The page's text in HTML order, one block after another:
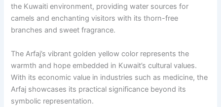
the Kuwaiti environment, providing water sources for
camels and enchanting visitors with its thorn-free
branches and sweet fragrance.
The Arfaj’s vibrant golden yellow color represents the
warmth and hope embedded in Kuwait’s cultural values.
With its economic value in industries such as medicine, the
Arfaj showcases its practical significance beyond its
symbolic representation.